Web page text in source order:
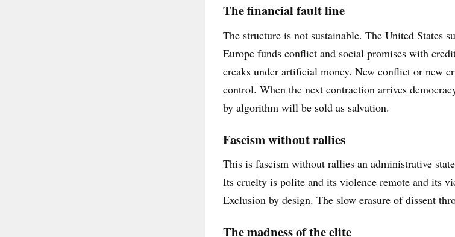
The financial fault line
The structure is not sustainable. The United States
Europe funds conflict and social promises with
creaks under artificial money. New conflict or new
control. When the next contraction arrives
by algorithm will be sold as salvation.
Fascism without rallies
This is fascism without rallies an administrative
Its cruelty is polite and its violence remote and its
Exclusion by design. The slow erasure of dissent
The madness of the elite